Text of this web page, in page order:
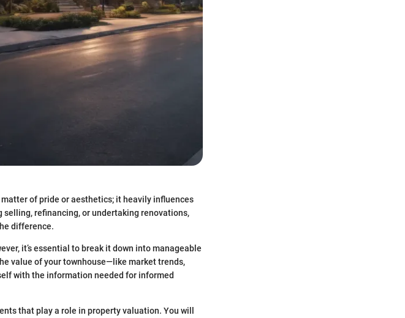
of pride or aesthetics; it heavily influences
refinancing, or undertaking renovations,
difference.
it’s essential to break it down into manageable
value of your townhouse—like market trends,
with the information needed for informed
that play a role in property valuation. You will